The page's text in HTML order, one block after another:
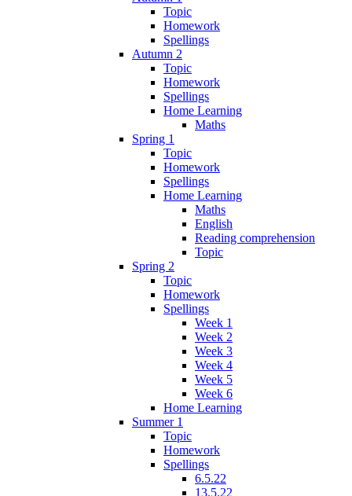
Topic
Homework
Spellings
Autumn 2
Topic
Homework
Spellings
Home Learning
Maths
Spring 1
Topic
Homework
Spellings
Home Learning
Maths
English
Reading comprehension
Topic
Spring 2
Topic
Homework
Spellings
Week 1
Week 2
Week 3
Week 4
Week 5
Week 6
Home Learning
Summer 1
Topic
Homework
Spellings
6.5.22
13.5.22